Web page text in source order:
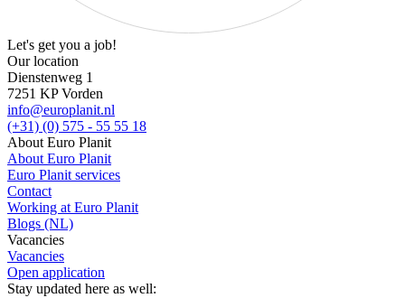
Let's get you a job!
Our location
Dienstenweg 1
7251 KP Vorden
info@europlanit.nl
(+31) (0) 575 - 55 55 18
About Euro Planit
About Euro Planit
Euro Planit services
Contact
Working at Euro Planit
Blogs (NL)
Vacancies
Vacancies
Open application
Stay updated here as well: